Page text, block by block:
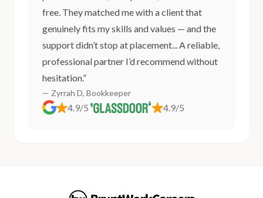
free. They matched me with a client that
genuinely fits my skills and values — and the
support didn’t stop at placement... A reliable,
professional partner I’d recommend without
hesitation.”
— Zyrrah D, Bookkeeper
4.9/5 4.9/5